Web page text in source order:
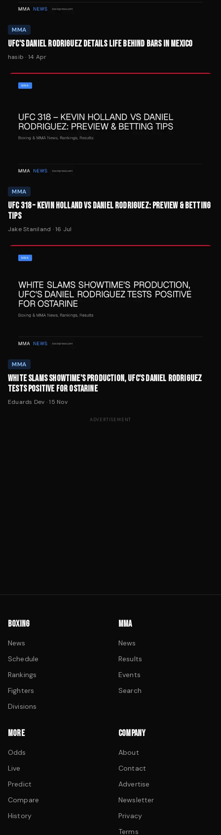
MMA
UFC'S DANIEL RODRIGUEZ DETAILS LIFE BEHIND BARS IN MEXICO
hasib · 14 Apr
MMA
UFC 318 – KEVIN HOLLAND VS DANIEL RODRIGUEZ: PREVIEW & BETTING
TIPS
Jake Staniland ·16 Jul
MMA
WHITE SLAMS SHOWTIME'S PRODUCTION, UFC'S DANIEL RODRIGUEZ
TESTS POSITIVE FOR OSTARINE
Eduards Dev ·15 Nov
ADVERTISEMENT
BOXING
News
Schedule
Rankings
Fighters
Divisions
MMA
News
Results
Events
Search
MORE
Odds
Live
Predict
Compare
History
COMPANY
About
Contact
Advertise
Newsletter
Privacy
Terms